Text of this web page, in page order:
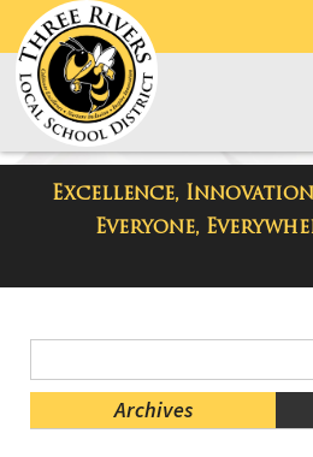
Excellence,
Everyone,
District Blog
Menu
Blog
Archives